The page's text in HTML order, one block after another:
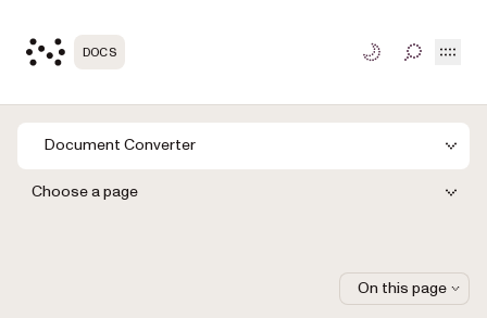
DOCS TOGGLE
Document Converter
Choose a page
On this page